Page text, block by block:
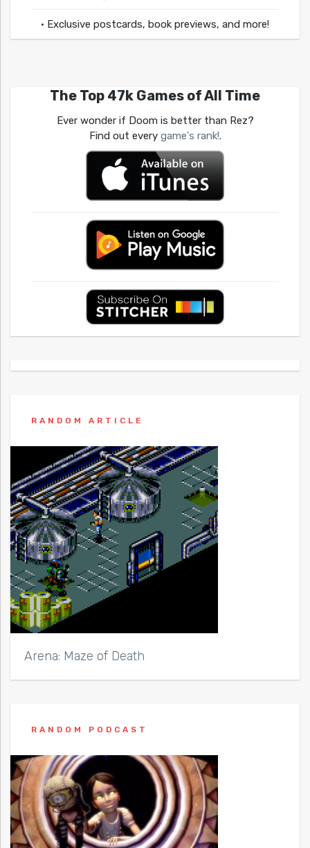
• Exclusive postcards, book previews, and more!
The Top 47k Games of All Time
Ever wonder if Doom is better than Rez?
Find out every game's rank!.
RANDOM ARTICLE
Arena: Maze of Death
RANDOM PODCAST